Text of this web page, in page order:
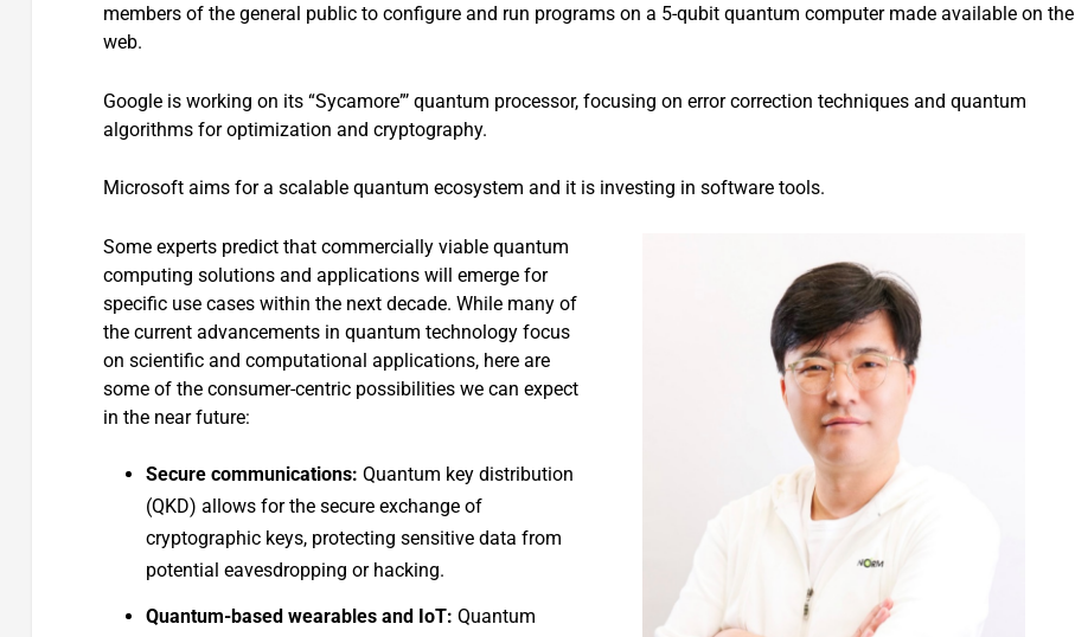
members of the general public to configure and run programs on a 5-qubit quantum computer made available on the
web.
Google is working on its “Sycamore”’ quantum processor, focusing on error correction techniques and quantum
algorithms for optimization and cryptography.
Microsoft aims for a scalable quantum ecosystem and it is investing in software tools.
Some experts predict that commercially viable quantum
computing solutions and applications will emerge for
specific use cases within the next decade. While many of
the current advancements in quantum technology focus
on scientific and computational applications, here are
some of the consumer-centric possibilities we can expect
in the near future:
Secure communications: Quantum key distribution
(QKD) allows for the secure exchange of
cryptographic keys, protecting sensitive data from
potential eavesdropping or hacking.
Quantum-based wearables and IoT: Quantum